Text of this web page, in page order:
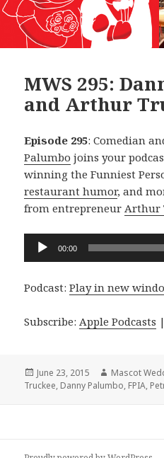
MWS 295:
and Arthur
Episode 295: Comedian
Palumbo joins your
winning the Funniest
restaurant humor, and
from entrepreneurArthur
Audio
Player
00:00
Podcast:Play in new
Subscribe:Apple Podcasts
Posted
on
June 23, 2015 Author
Mascot
Truckee, Danny Palumbo, FPIA,